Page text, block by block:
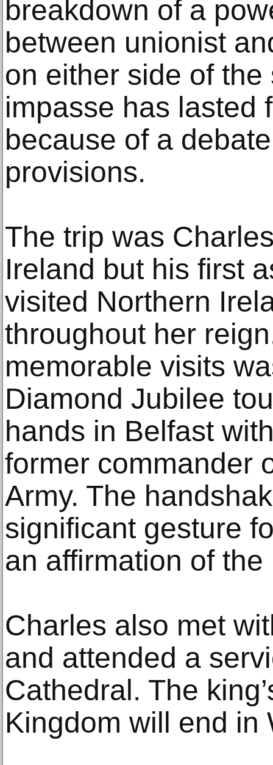
breakdown of a
between unionist
on either side of
impasse has lasted
because of a
provisions.
The trip was
Ireland but his first
visited Northern
throughout her
memorable visits
Diamond Jubilee
hands in Belfast
former commander
Army. The
significant gesture
an affirmation of
Charles also met
and attended a
Cathedral. The
Kingdom will end in